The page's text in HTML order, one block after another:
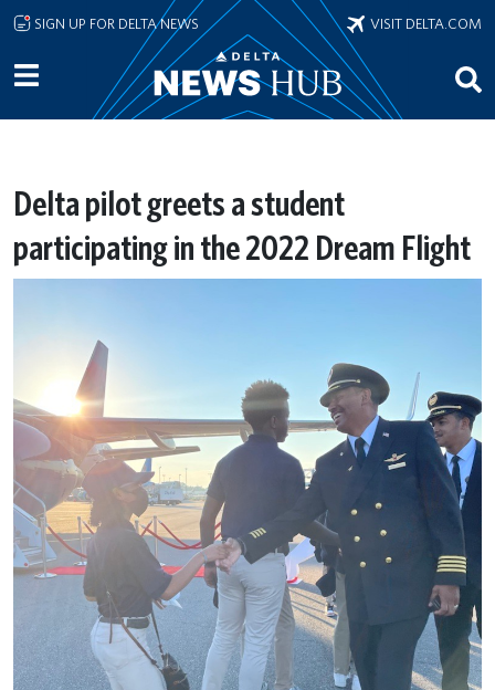
Skip to main content
SIGN UP FOR DELTA NEWS VISIT DELTA.COM
Delta pilot greets a student
participating in the 2022 Dream Flight